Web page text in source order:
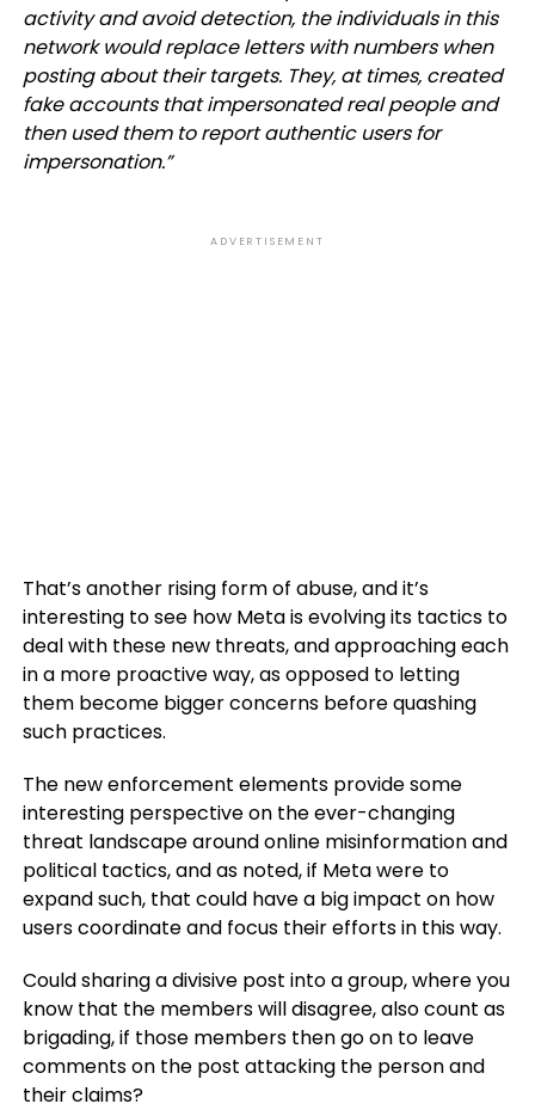
activity and avoid detection, the individuals in this
network would replace letters with numbers when
posting about their targets. They, at times, created
fake accounts that impersonated real people and
then used them to report authentic users for
impersonation.”
ADVERTISEMENT
That’s another rising form of abuse, and it’s
interesting to see how Meta is evolving its tactics to
deal with these new threats, and approaching each
in a more proactive way, as opposed to letting
them become bigger concerns before quashing
such practices.
The new enforcement elements provide some
interesting perspective on the ever-changing
threat landscape around online misinformation and
political tactics, and as noted, if Meta were to
expand such, that could have a big impact on how
users coordinate and focus their efforts in this way.
Could sharing a divisive post into a group, where you
know that the members will disagree, also count as
brigading, if those members then go on to leave
comments on the post attacking the person and
their claims?